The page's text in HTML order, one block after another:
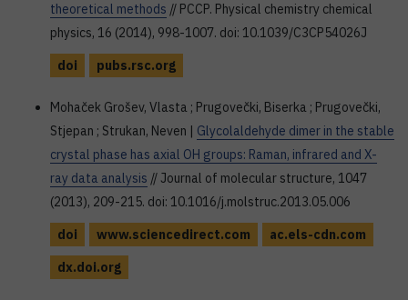
theoretical methods // PCCP. Physical chemistry chemical
physics, 16 (2014), 998-1007. doi: 10.1039/C3CP54026J
doi
pubs.rsc.org
Mohaček Grošev, Vlasta ; Prugovečki, Biserka ; Prugovečki,
Stjepan ; Strukan, Neven | Glycolaldehyde dimer in the stable
crystal phase has axial OH groups: Raman, infrared and X-
ray data analysis // Journal of molecular structure, 1047
(2013), 209-215. doi: 10.1016/j.molstruc.2013.05.006
doi
www.sciencedirect.com
ac.els-cdn.com
dx.doi.org